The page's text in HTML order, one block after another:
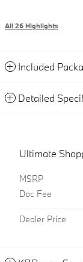
All 26 Highlights
Included
Detailed
Ultimate
MSRP
Doc Fee
Dealer Price